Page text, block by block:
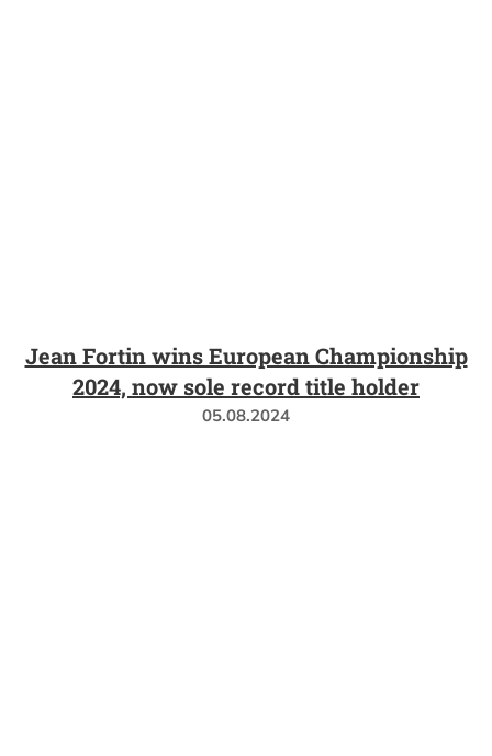
Jean Fortin wins European Championship
2024, now sole record title holder
05.08.2024